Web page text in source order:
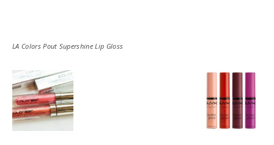
LA Colors Pout Supershine Lip Gloss